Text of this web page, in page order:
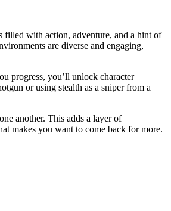
filled with action, adventure, and a hint of
are diverse and engaging,
progress, you’ll unlock character
or using stealth as a sniper from a
another. This adds a layer of
makes you want to come back for more.